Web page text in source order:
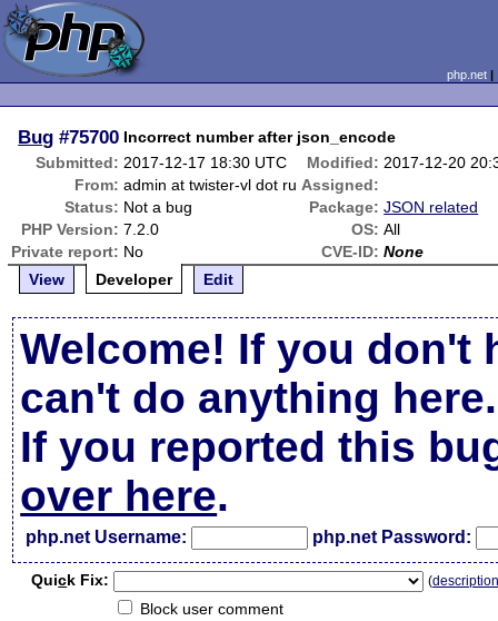
php.net
Bug #75700 Incorrect number after json_encode
Submitted: 2017-12-17 18:30 UTC Modified: 2017-12-20
From: admin at twister-vl dot ru Assigned:
Status: Not a bug Package: JSON related
PHP Version: 7.2.0 OS: All
Private report: No CVE-ID: None
View
Developer Edit
Welcome! If you don't
can't do anything here.
If you reported this
over here.
php.net Username: php.net Password:
Quick Fix: (
Block user comment